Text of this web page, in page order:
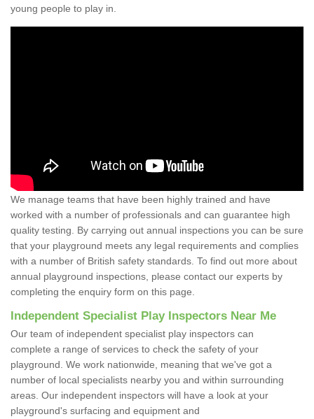
young people to play in.
We manage teams that have been highly trained and have
worked with a number of professionals and can guarantee high
quality testing. By carrying out annual inspections you can be sure
that your playground meets any legal requirements and complies
with a number of British safety standards. To find out more about
annual playground inspections, please contact our experts by
completing the enquiry form on this page.
Independent Specialist Play Inspectors Near Me
Our team of independent specialist play inspectors can
complete a range of services to check the safety of your
playground. We work nationwide, meaning that we've got a
number of local specialists nearby you and within surrounding
areas. Our independent inspectors will have a look at your
playground's surfacing and equipment and